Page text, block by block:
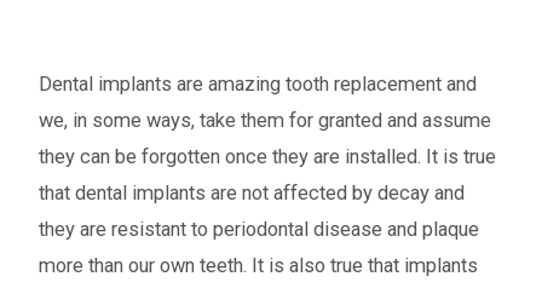
Dental implants are amazing tooth replacement and
we, in some ways, take them for granted and assume
they can be forgotten once they are installed. It is true
that dental implants are not affected by decay and
they are resistant to periodontal disease and plaque
more than our own teeth. It is also true that implants